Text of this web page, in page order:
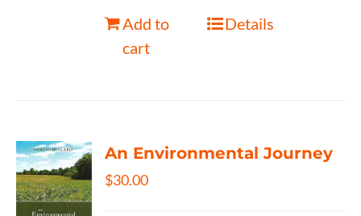
Add to
cart
Details
An Environmental Journey
$30.00